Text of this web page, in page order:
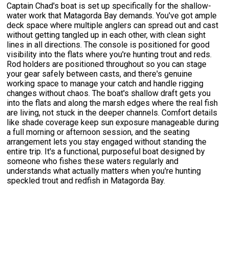
Captain Chad's boat is set up specifically for the shallow-
water work that Matagorda Bay demands. You've got ample
deck space where multiple anglers can spread out and cast
without getting tangled up in each other, with clean sight
lines in all directions. The console is positioned for good
visibility into the flats where you're hunting trout and reds.
Rod holders are positioned throughout so you can stage
your gear safely between casts, and there's genuine
working space to manage your catch and handle rigging
changes without chaos. The boat's shallow draft gets you
into the flats and along the marsh edges where the real fish
are living, not stuck in the deeper channels. Comfort details
like shade coverage keep sun exposure manageable during
a full morning or afternoon session, and the seating
arrangement lets you stay engaged without standing the
entire trip. It's a functional, purposeful boat designed by
someone who fishes these waters regularly and
understands what actually matters when you're hunting
speckled trout and redfish in Matagorda Bay.